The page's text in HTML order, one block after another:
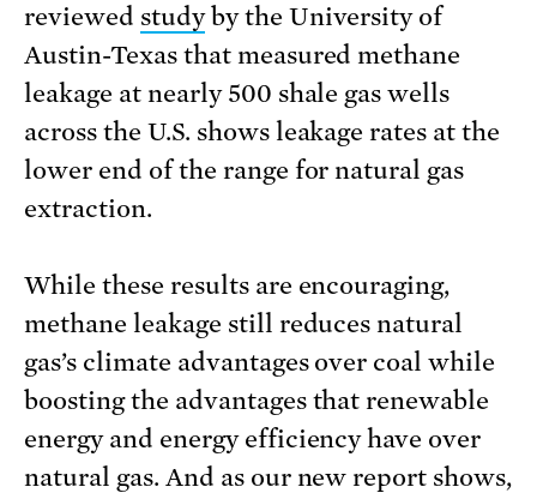
reviewed studyby the University of
Austin-Texas that measured methane
leakage at nearly 500 shale gas wells
across the U.S. shows leakage rates at the
lower end of the range for natural gas
extraction.
While these results are encouraging,
methane leakage still reduces natural
gas’s climate advantages over coal while
boosting the advantages that renewable
energy and energy efficiency have over
natural gas. And as our new report shows,